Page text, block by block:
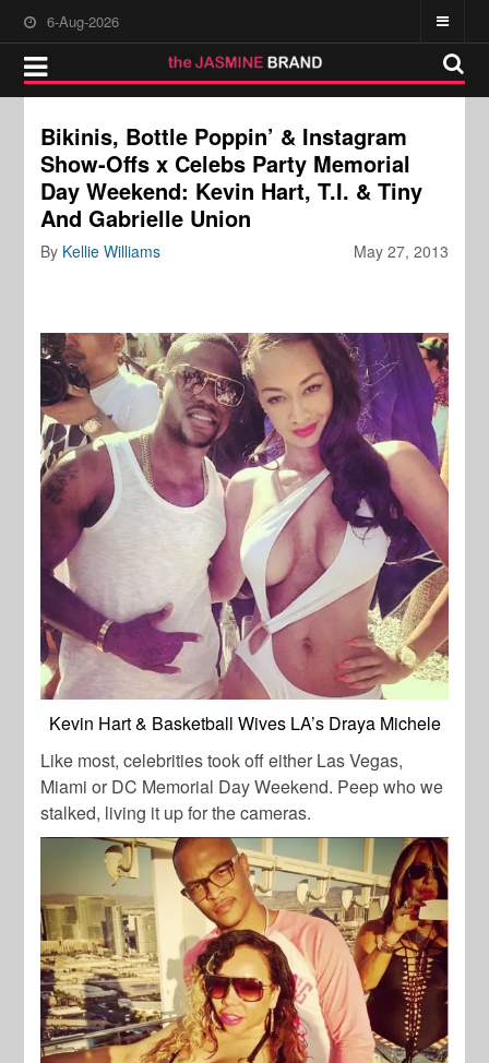
6-Aug-2026
Bikinis, Bottle Poppin’ & Instagram
Show-Offs x Celebs Party Memorial
Day Weekend: Kevin Hart, T.I. & Tiny
And Gabrielle Union
May 27, 2013
By Kellie Williams
Kevin Hart & Basketball Wives LA’s Draya Michele
Like most, celebrities took off either Las Vegas,
Miami or DC Memorial Day Weekend. Peep who we
stalked, living it up for the cameras.